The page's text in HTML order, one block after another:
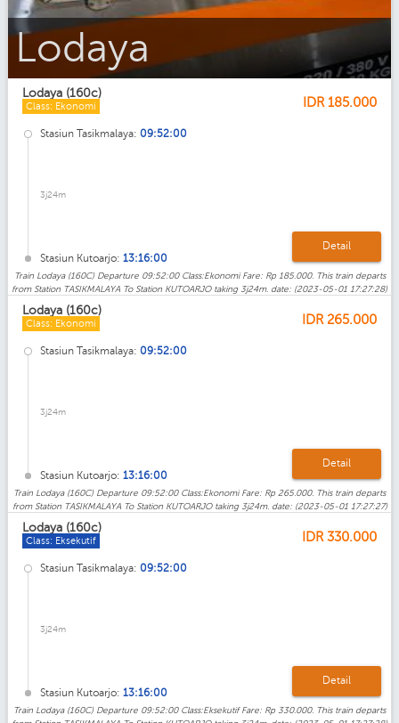
Lodaya_Eksekutif
Lodaya (160c)
Class: Ekonomi IDR 185.000
Stasiun Tasikmalaya: 09:52:00
3j24m
Stasiun Kutoarjo: 13:16:00
Detail
Train Lodaya (160C) Departure 09:52:00 Class:Ekonomi Fare: Rp 185.000. This train departs
from Station TASIKMALAYA To Station KUTOARJO taking 3j24m. date: (2023-05-01 17:27:28)
Lodaya (160c)
Class: Ekonomi IDR 265.000
Stasiun Tasikmalaya: 09:52:00
3j24m
Stasiun Kutoarjo: 13:16:00
Detail
Train Lodaya (160C) Departure 09:52:00 Class:Ekonomi Fare: Rp 265.000. This train departs
from Station TASIKMALAYA To Station KUTOARJO taking 3j24m. date: (2023-05-01 17:27:27)
Lodaya (160c)
Class: Eksekutif IDR 330.000
Stasiun Tasikmalaya: 09:52:00
3j24m
Stasiun Kutoarjo: 13:16:00
Detail
Train Lodaya (160C) Departure 09:52:00 Class:Eksekutif Fare: Rp 330.000. This train departs